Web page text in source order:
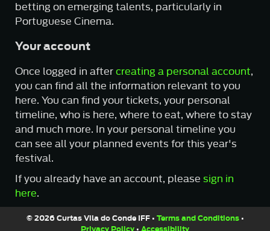
betting on emerging talents, particularly in
Portuguese Cinema.
Your account
Once logged in after creating a personal account,
you can find all the information relevant to you
here. You can find your tickets, your personal
timeline, who is here, where to eat, where to stay
and much more. In your personal timeline you
can see all your planned events for this year's
festival.
If you already have an account, please sign in
here.
© 2026 Curtas Vila do Conde IFF • Terms and Conditions•
Privacy Policy • Accessibility